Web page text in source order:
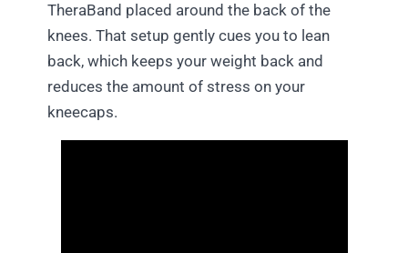
TheraBand placed around the back of the
knees. That setup gently cues you to lean
back, which keeps your weight back and
reduces the amount of stress on your
kneecaps.